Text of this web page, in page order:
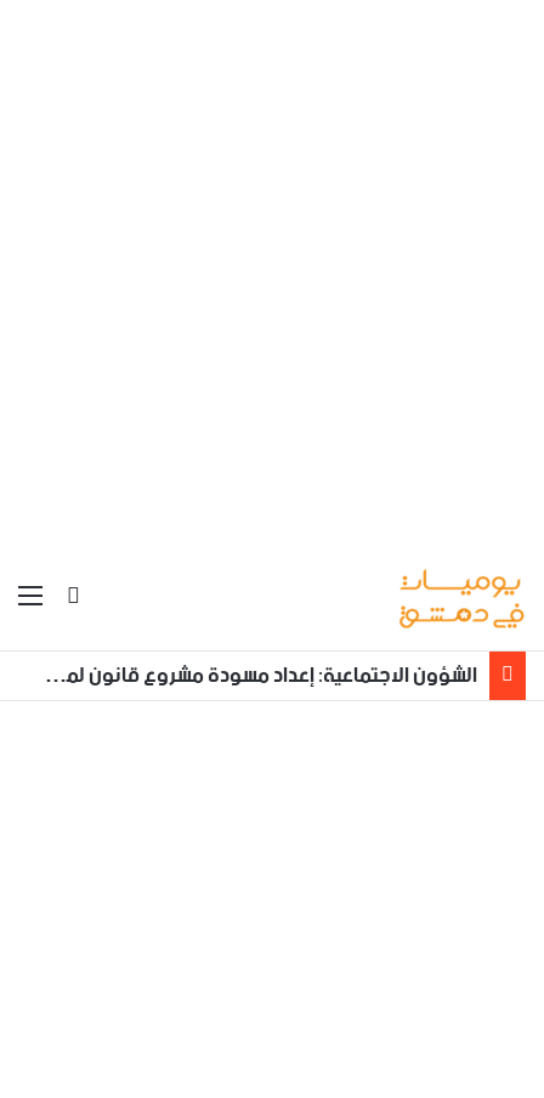
بحث عن
الشؤون الاجتماعية: إعداد مسودة مشروع قانون لمكافحة العنف الأسري ‏